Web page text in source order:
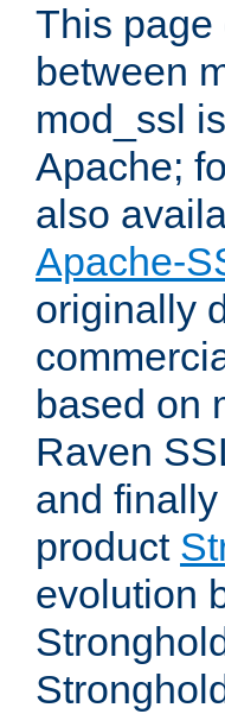
This page
between
mod_ssl
Apache;
also
Apache-
originally
based on
Raven
and
product
evolution